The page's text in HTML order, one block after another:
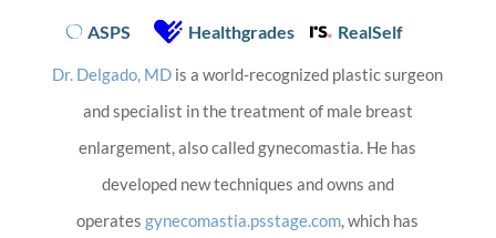
ASPS Healthgrades RealSelf
Dr. Delgado, MD is a world-recognized plastic surgeon
and specialist in the treatment of male breast
enlargement, also called gynecomastia. He has
developed new techniques and owns and
operatesgynecomastia.psstage.com, which has